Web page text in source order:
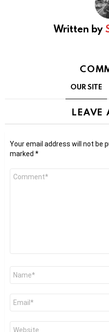
Written by
OUR SITE
LEAVE
Your email address will not be
marked *
Comment
Name
Email
Website